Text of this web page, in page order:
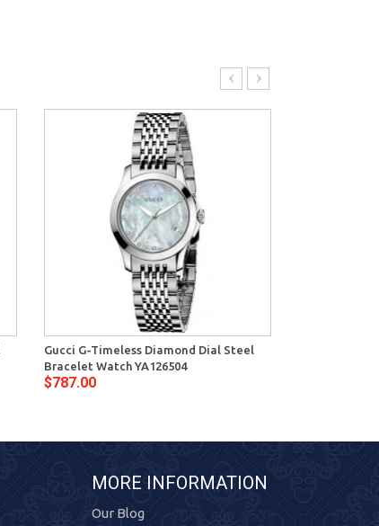
Gucci G-Timeless Diamond Dial Steel
Bracelet Watch YA126504
$787.00
MORE INFORMATION
Our Blog